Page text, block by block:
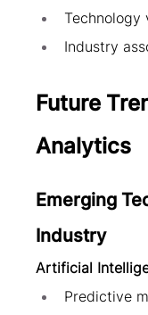
Technology
Industry
Future
Analytics
Emerging
Industry
Artificial
Predictive